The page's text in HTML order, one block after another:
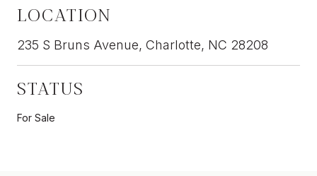
LOCATION
235 S Bruns Avenue, Charlotte, NC 28208
STATUS
For Sale